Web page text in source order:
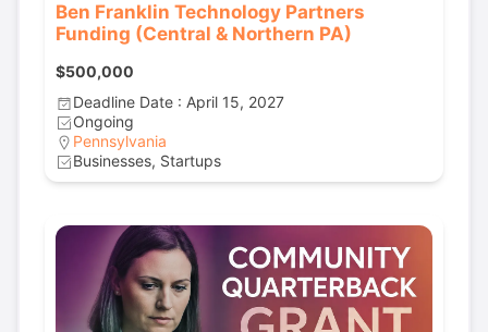
Ben Franklin Technology Partners
Funding (Central & Northern PA)
$500,000
Deadline Date : April 15, 2027
Ongoing
Pennsylvania
Businesses, Startups